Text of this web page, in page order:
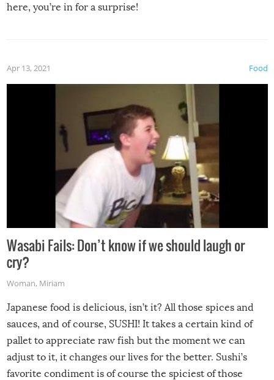
here, you’re in for a surprise!
Food
Apr 13, 2021
Wasabi Fails: Don’t know if we should laugh or
cry?
Woman, Miriam
Japanese food is delicious, isn’t it? All those spices and
sauces, and of course, SUSHI! It takes a certain kind of
pallet to appreciate raw fish but the moment we can
adjust to it, it changes our lives for the better. Sushi’s
favorite condiment is of course the spiciest of those